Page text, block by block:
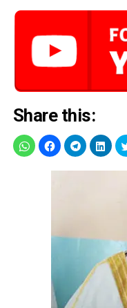
Share this: